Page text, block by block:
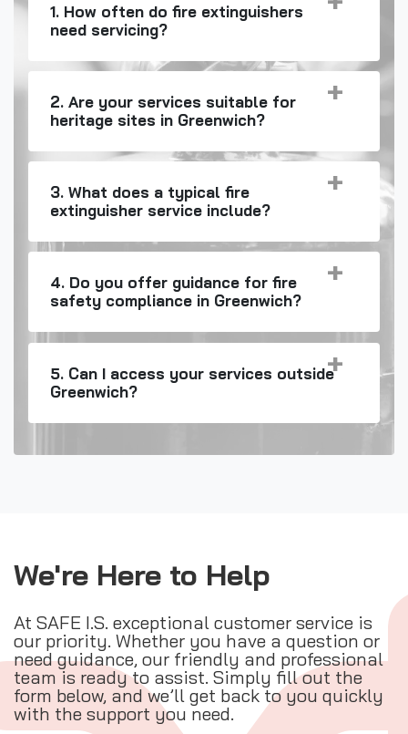
1. How often do fire extinguishers
need servicing?
2. Are your services suitable for
heritage sites in Greenwich?
3. What does a typical fire
extinguisher service include?
4. Do you offer guidance for fire
safety compliance in Greenwich?
5. Can I access your services outside
Greenwich?
We're Here to Help
At SAFE I.S. exceptional customer service is
our priority. Whether you have a question or
need guidance, our friendly and professional
team is ready to assist. Simply fill out the
form below, and we’ll get back to you quickly
with the support you need.